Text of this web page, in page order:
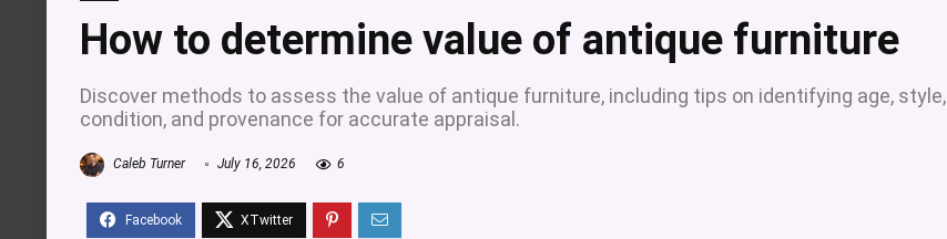
How to determine value of antique furniture
Discover methods to assess the value of antique furniture, including tips on identifying age, style,
condition, and provenance for accurate appraisal.
Caleb Turner July 16, 2026 6